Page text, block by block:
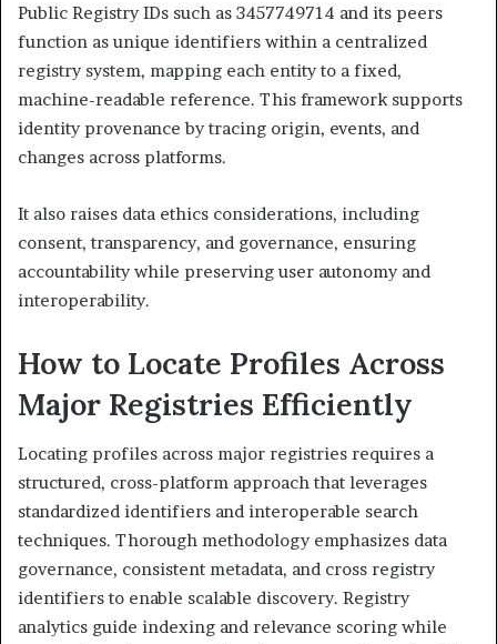
Public Registry IDs such as 3457749714 and its peers
function as unique identifiers within a centralized
registry system, mapping each entity to a fixed,
machine-readable reference. This framework supports
identity provenance by tracing origin, events, and
changes across platforms.
It also raises data ethics considerations, including
consent, transparency, and governance, ensuring
accountability while preserving user autonomy and
interoperability.
How to Locate Profiles Across
Major Registries Efficiently
Locating profiles across major registries requires a
structured, cross-platform approach that leverages
standardized identifiers and interoperable search
techniques. Thorough methodology emphasizes data
governance, consistent metadata, and cross registry
identifiers to enable scalable discovery. Registry
analytics guide indexing and relevance scoring while